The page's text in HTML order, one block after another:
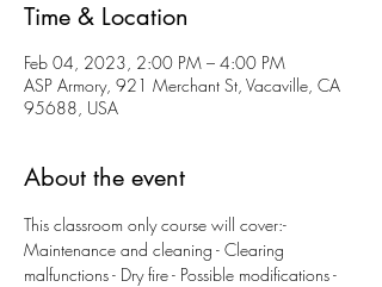
Time & Location
Feb 04, 2023, 2:00 PM – 4:00 PM
ASP Armory, 921 Merchant St, Vacaville, CA
95688, USA
About the event
This classroom only course will cover:-
Maintenance and cleaning - Clearing
malfunctions - Dry fire - Possible modifications -